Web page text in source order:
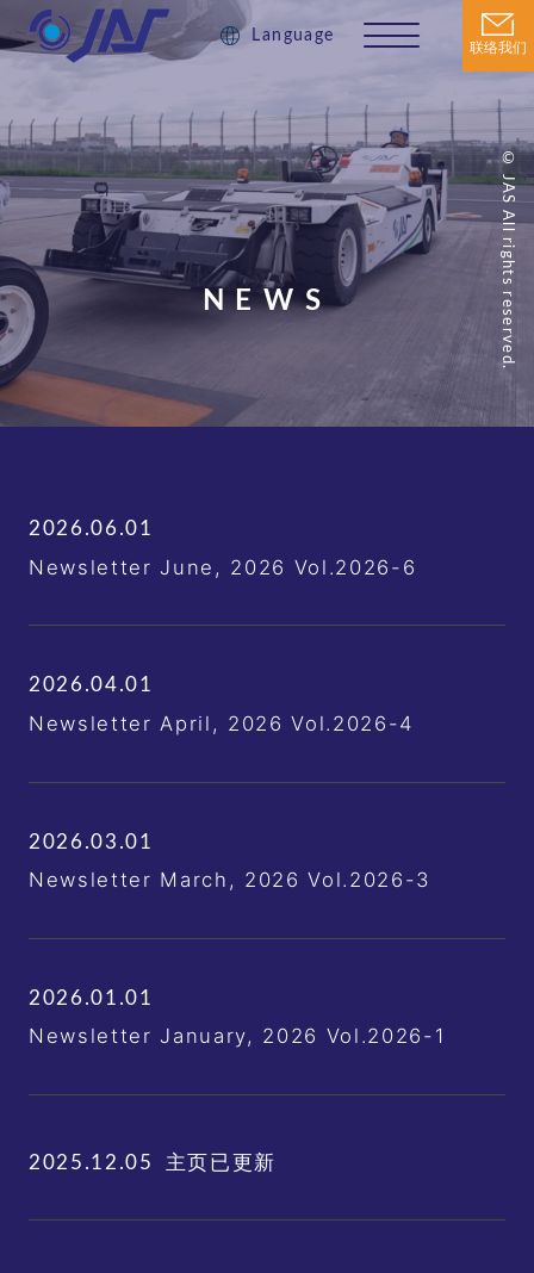
Language
联络我们
NEWS © JAS All rights reserved.
2026.06.01
Newsletter June, 2026 Vol.2026-6
2026.04.01
Newsletter April, 2026 Vol.2026-4
2026.03.01
Newsletter March, 2026 Vol.2026-3
2026.01.01
Newsletter January, 2026 Vol.2026-1
2025.12.05 主页已更新